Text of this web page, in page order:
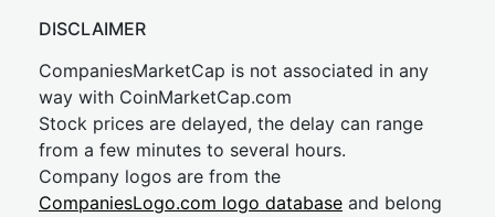
DISCLAIMER
CompaniesMarketCap is not associated in any
way with CoinMarketCap.com
Stock prices are delayed, the delay can range
from a few minutes to several hours.
Company logos are from the
CompaniesLogo.com logo database and belong